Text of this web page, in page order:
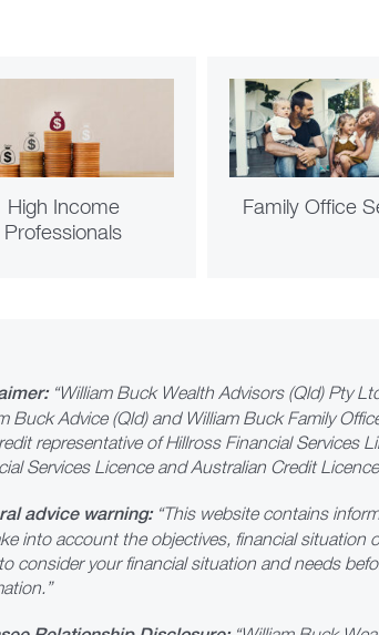
High Income
Professionals
Family Office
“William Buck Wealth Advisors (Qld) Pty
Buck Advice (Qld) and William Buck Family
representative of Hillross Financial Services
Services Licence and Australian Credit
advice warning: “This website contains
into account the objectives, financial situation
consider your financial situation and needs